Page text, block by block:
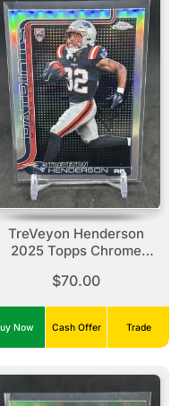
TreVeyon Henderson
2025 Topps Chrome
Refractor Rookie SP #328
$70.00
Buy Now Cash Offer Trade